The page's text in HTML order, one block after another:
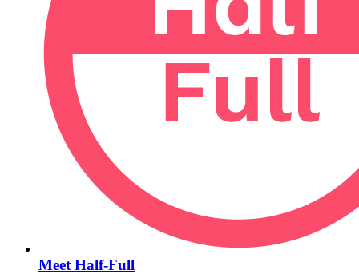
Meet Half-Full